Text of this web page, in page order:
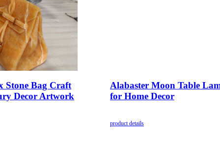
Stone Bag Craft
Decor Artwork
Alabaster Moon Table
for Home Decor
product details